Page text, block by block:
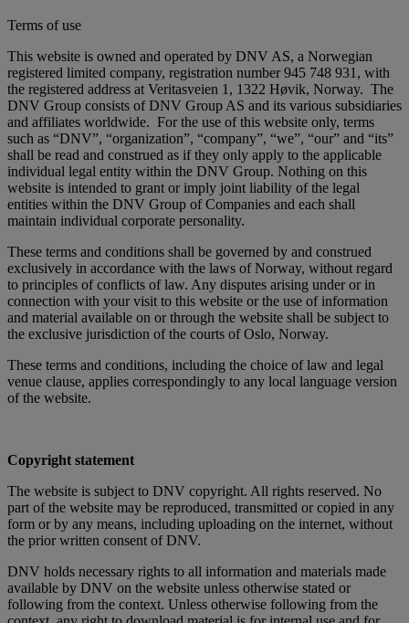
Terms of use
This website is owned and operated by DNV AS, a Norwegian
registered limited company, registration number 945 748 931, with
the registered address at Veritasveien 1, 1322 Høvik, Norway. The
DNV Group consists of DNV Group AS and its various subsidiaries
and affiliates worldwide. For the use of this website only, terms
such as “DNV”, “organization”, “company”, “we”, “our” and “its”
shall be read and construed as if they only apply to the applicable
individual legal entity within the DNV Group. Nothing on this
website is intended to grant or imply joint liability of the legal
entities within the DNV Group of Companies and each shall
maintain individual corporate personality.
These terms and conditions shall be governed by and construed
exclusively in accordance with the laws of Norway, without regard
to principles of conflicts of law. Any disputes arising under or in
connection with your visit to this website or the use of information
and material available on or through the website shall be subject to
the exclusive jurisdiction of the courts of Oslo, Norway.
These terms and conditions, including the choice of law and legal
venue clause, applies correspondingly to any local language version
of the website.
Copyright statement
The website is subject to DNV copyright. All rights reserved. No
part of the website may be reproduced, transmitted or copied in any
form or by any means, including uploading on the internet, without
the prior written consent of DNV.
DNV holds necessary rights to all information and materials made
available by DNV on the website unless otherwise stated or
following from the context. Unless otherwise following from the